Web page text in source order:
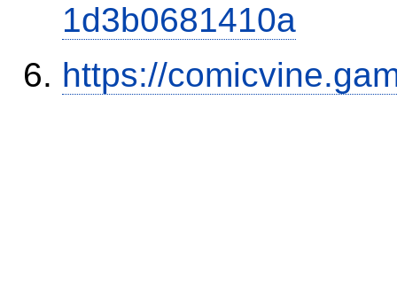
1d3b0681410a
https://